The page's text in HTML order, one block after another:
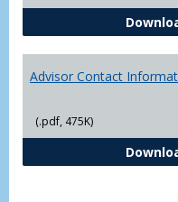
Advisor Contact
(.pdf, 475K)